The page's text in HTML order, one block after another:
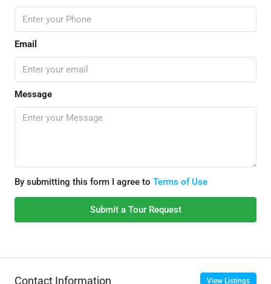
Email
Message
By submitting this form I agree to Terms of Use
Submit a Tour Request
Contact Information View Listings